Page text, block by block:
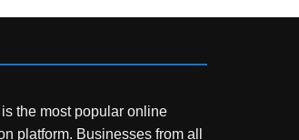
is the most popular online
platform. Businesses from all